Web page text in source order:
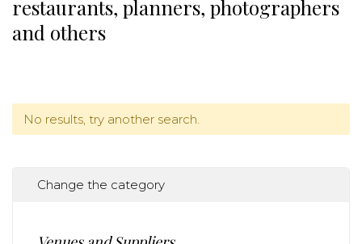
restaurants, planners, photographers
and others
No results, try another search.
Change the category